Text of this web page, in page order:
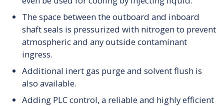
The space between the outboard and inboard
shaft seals is pressurized with nitrogen to prevent
atmospheric and any outside contaminant
ingress.
Additional inert gas purge and solvent flush is
also available.
Adding PLC control, a reliable and highly efficient